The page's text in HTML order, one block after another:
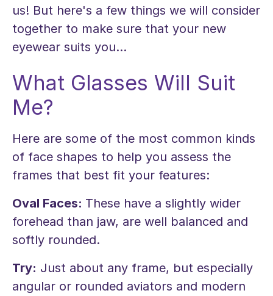
us! But here's a few things we will consider
together to make sure that your new
eyewear suits you...
What Glasses Will Suit
Me?
Here are some of the most common kinds
of face shapes to help you assess the
frames that best fit your features:
Oval Faces: These have a slightly wider
forehead than jaw, are well balanced and
softly rounded.
Try: Just about any frame, but especially
angular or rounded aviators and modern